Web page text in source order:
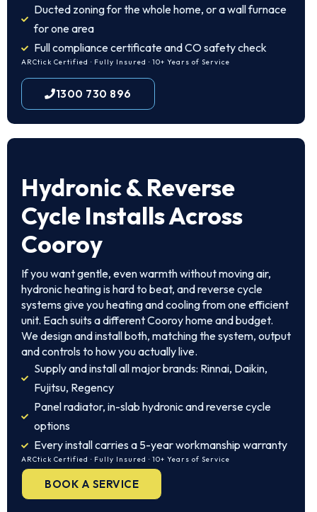
Ducted zoning for the whole home, or a wall furnace
for one area
Full compliance certificate and CO safety check
ARCtick Certified · Fully Insured · 10+ Years of Service
1300 730 896
Hydronic & Reverse
Cycle Installs Across
Cooroy
If you want gentle, even warmth without moving air,
hydronic heating is hard to beat, and reverse cycle
systems give you heating and cooling from one efficient
unit. Each suits a different Cooroy home and budget.
We design and install both, matching the system, output
and controls to how you actually live.
Supply and install all major brands: Rinnai, Daikin,
Fujitsu, Regency
Panel radiator, in-slab hydronic and reverse cycle
options
Every install carries a 5-year workmanship warranty
ARCtick Certified · Fully Insured · 10+ Years of Service
BOOK A SERVICE